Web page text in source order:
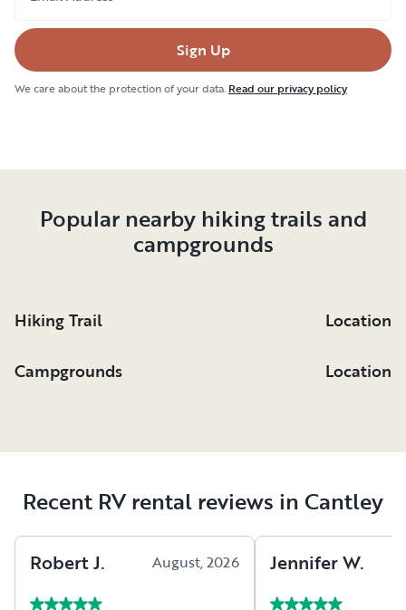
Sign Up
We care about the protection of your data. Read our privacy policy
Popular nearby hiking trails and
campgrounds
Hiking Trail Location
Campgrounds Location
Recent RV rental reviews in Cantley
RobertJ. August, 2026 JenniferW.